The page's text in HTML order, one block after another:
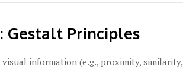
Gestalt Principles
information (e.g., proximity, similarity,